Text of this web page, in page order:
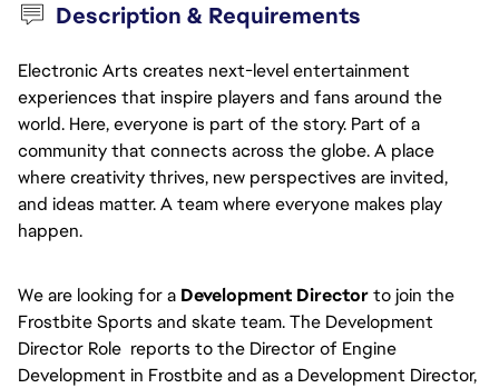
Description & Requirements
Electronic Arts creates next-level entertainment
experiences that inspire players and fans around the
world. Here, everyone is part of the story. Part of a
community that connects across the globe. A place
where creativity thrives, new perspectives are invited,
and ideas matter. A team where everyone makes play
happen.
We are looking for a Development Directorto join the
Frostbite Sports and skate team. The Development
Director Role reports to the Director of Engine
Development in Frostbite and as a Development Director,